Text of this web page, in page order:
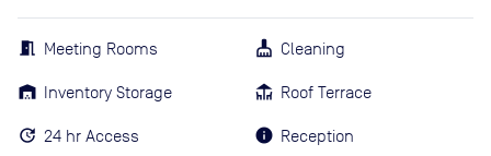
Meeting Rooms
Inventory Storage
24 hr Access
Cleaning
Roof Terrace
Reception